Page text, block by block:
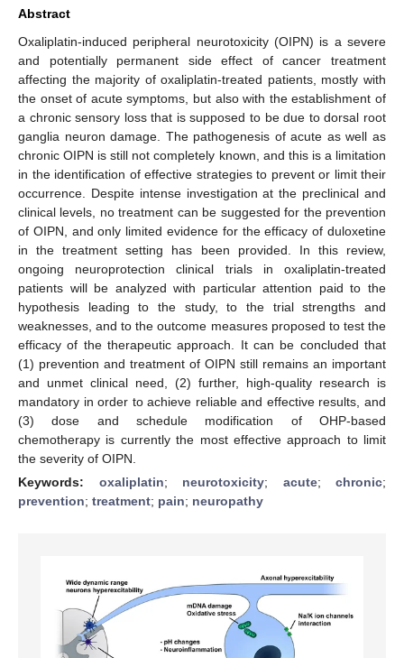
Abstract
Oxaliplatin-induced peripheral neurotoxicity (OIPN) is a severe
and potentially permanent side effect of cancer treatment
affecting the majority of oxaliplatin-treated patients, mostly with
the onset of acute symptoms, but also with the establishment of
a chronic sensory loss that is supposed to be due to dorsal root
ganglia neuron damage. The pathogenesis of acute as well as
chronic OIPN is still not completely known, and this is a limitation
in the identification of effective strategies to prevent or limit their
occurrence. Despite intense investigation at the preclinical and
clinical levels, no treatment can be suggested for the prevention
of OIPN, and only limited evidence for the efficacy of duloxetine
in the treatment setting has been provided. In this review,
ongoing neuroprotection clinical trials in oxaliplatin-treated
patients will be analyzed with particular attention paid to the
hypothesis leading to the study, to the trial strengths and
weaknesses, and to the outcome measures proposed to test the
efficacy of the therapeutic approach. It can be concluded that
(1) prevention and treatment of OIPN still remains an important
and unmet clinical need, (2) further, high-quality research is
mandatory in order to achieve reliable and effective results, and
(3) dose and schedule modification of OHP-based
chemotherapy is currently the most effective approach to limit
the severity of OIPN.
Keywords: oxaliplatin; neurotoxicity; acute; chronic;
prevention; treatment; pain; neuropathy